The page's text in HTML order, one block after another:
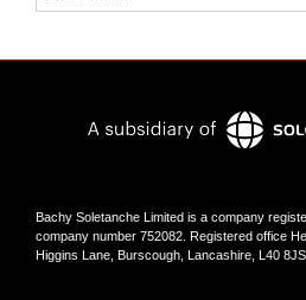
Bachy Soletanche Limited is a company
company number 752082. Registered office
Higgins Lane, Burscough, Lancashire, L40 8JS.